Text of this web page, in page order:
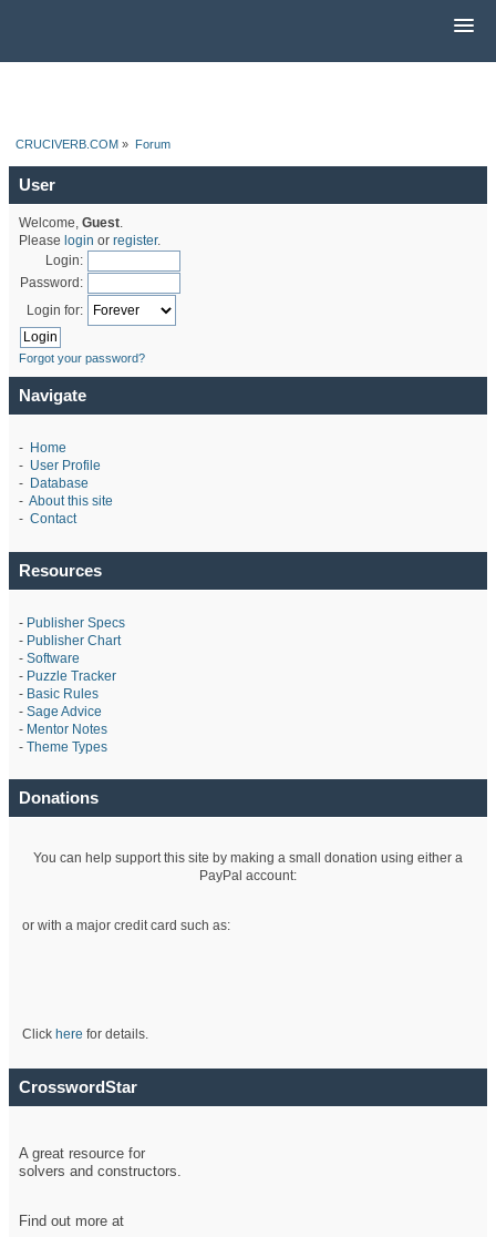
CRUCIVERB.COM » Forum
User
Welcome, Guest.
Please login or register.
Login:
Password:
Login for:
Forgot your password?
Navigate
- Home
- User Profile
- Database
- About this site
- Contact
Resources
- Publisher Specs
- Publisher Chart
- Software
- Puzzle Tracker
- Basic Rules
- Sage Advice
- Mentor Notes
- Theme Types
Donations
You can help support this site by making a small donation using either a
PayPal account:
or with a major credit card such as:
Click here for details.
CrosswordStar
A great resource for
solvers and constructors.
Find out more at